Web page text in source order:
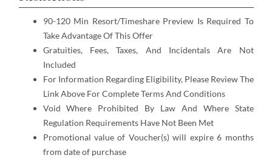
90-120 Min Resort/Timeshare Preview Is Required To
Take Advantage Of This Offer
Gratuities, Fees, Taxes, And Incidentals Are Not
Included
For Information Regarding Eligibility, Please Review The
Link Above For Complete Terms And Conditions
Void Where Prohibited By Law And Where State
Regulation Requirements Have Not Been Met
Promotional value of Voucher(s) will expire 6 months
from date of purchase